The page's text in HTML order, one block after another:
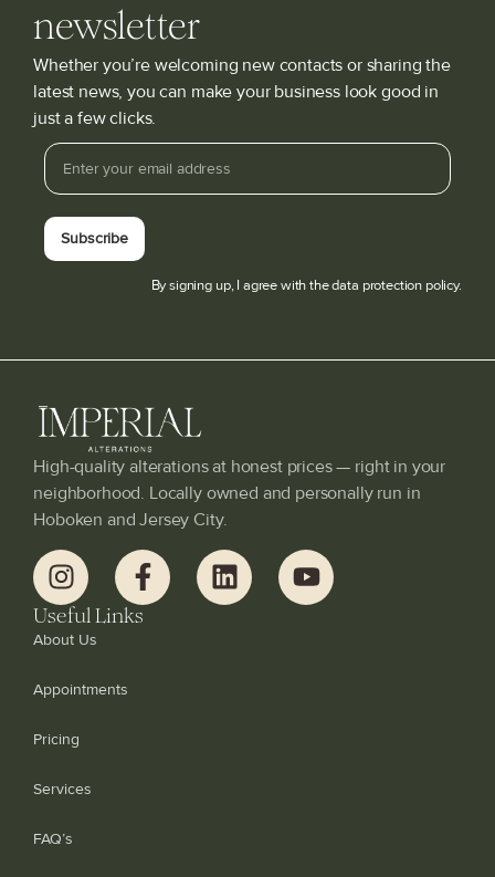
newsletter
Whether you’re welcoming new contacts or sharing the
latest news, you can make your business look good in
just a few clicks.
Subscribe
By signing up, I agree with the data protection policy.
High-quality alterations at honest prices — right in your
neighborhood. Locally owned and personally run in
Hoboken and Jersey City.
Useful Links
About Us
Appointments
Pricing
Services
FAQ’s